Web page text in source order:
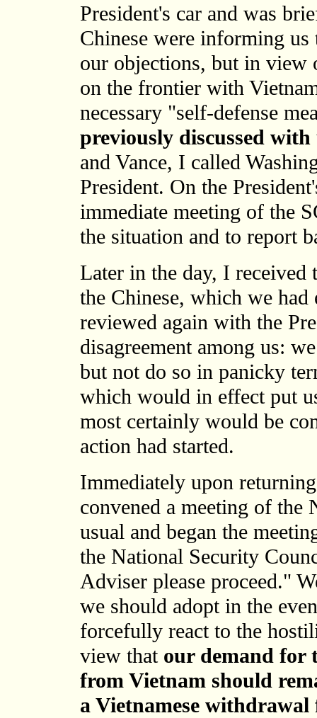
President's car and was
Chinese were informing
our objections, but in view
on the frontier with
necessary "self-defense
previously discussed with
and Vance, I called
President. On the
immediate meeting of the
the situation and to report
Later in the day, I received
the Chinese, which we
reviewed again with the
disagreement among us:
but not do so in panicky
which would in effect put
most certainly would be
action had started.
Immediately upon
convened a meeting of the
usual and began the
the National Security
Adviser please proceed."
we should adopt in the
forcefully react to the
view that our demand for
from Vietnam should
a Vietnamese